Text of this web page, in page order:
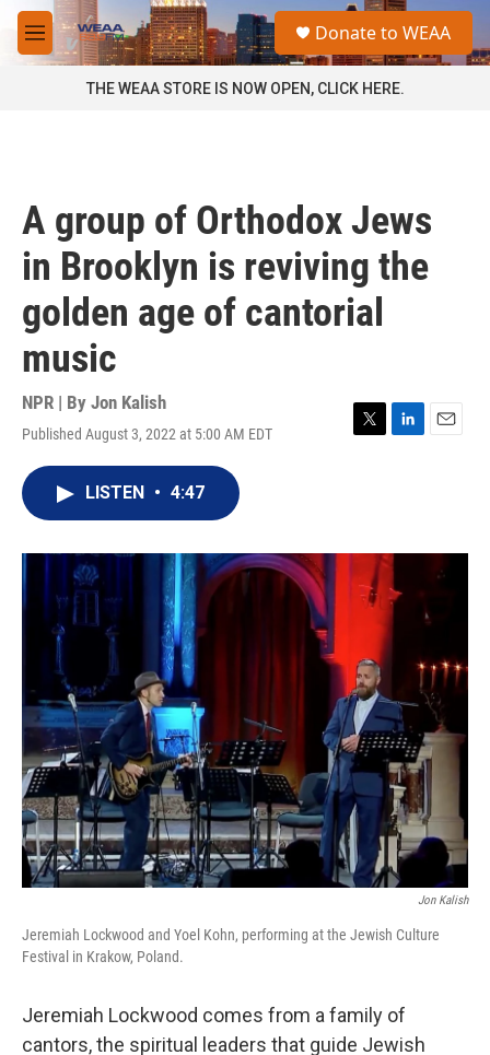
Skip to main content
M
e
a
Donate to WEAA
THE WEAA STORE IS NOW OPEN, CLICK HERE.
A group of Orthodox Jews
in Brooklyn is reviving the
golden age of cantorial
music
NPR | By Jon Kalish
Published August 3, 2022 at 5:00 AM EDT
T
r
L
I
E
LISTEN • 4:47
Jon Kalish
Jeremiah Lockwood and Yoel Kohn, performing at the Jewish Culture
Festival in Krakow, Poland.
Jeremiah Lockwood comes from a family of
cantors, the spiritual leaders that guide Jewish